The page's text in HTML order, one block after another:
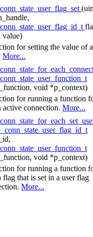
value)
for setting the value of
More...
void *p_context)
for running a function
active connection. More...
void *p_context)
for running a function
flag that is set in a user flag
More...